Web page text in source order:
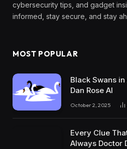
cybersecurity tips, and gadget
informed, stay secure, and stay
MOST POPULAR
Black Swans
Dan Rose AI
October 2, 2025
Every Clue
Always Doctor